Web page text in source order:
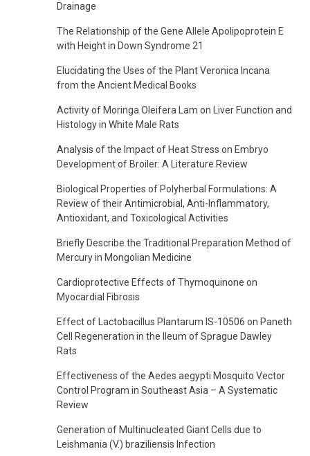
Drainage
The Relationship of the Gene Allele Apolipoprotein E
with Height in Down Syndrome 21
Elucidating the Uses of the Plant Veronica Incana
from the Ancient Medical Books
Activity of Moringa Oleifera Lam on Liver Function and
Histology in White Male Rats
Analysis of the Impact of Heat Stress on Embryo
Development of Broiler: A Literature Review
Biological Properties of Polyherbal Formulations: A
Review of their Antimicrobial, Anti-Inflammatory,
Antioxidant, and Toxicological Activities
Briefly Describe the Traditional Preparation Method of
Mercury in Mongolian Medicine
Cardioprotective Effects of Thymoquinone on
Myocardial Fibrosis
Effect of Lactobacillus Plantarum IS-10506 on Paneth
Cell Regeneration in the Ileum of Sprague Dawley
Rats
Effectiveness of the Aedes aegypti Mosquito Vector
Control Program in Southeast Asia – A Systematic
Review
Generation of Multinucleated Giant Cells due to
Leishmania (V.) braziliensis Infection